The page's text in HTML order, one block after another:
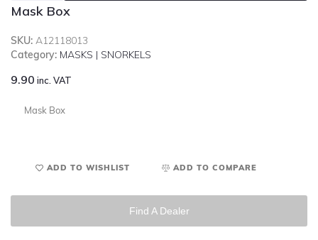
Mask Box
SKU: A12118013
Category: MASKS | SNORKELS
9.90 inc. VAT
Mask Box
ADD TO WISHLIST ADD TO COMPARE
Find A Dealer